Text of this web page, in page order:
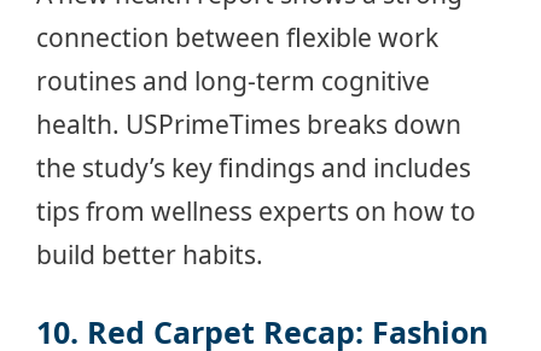
connection between flexible work
routines and long-term cognitive
health. USPrimeTimes breaks down
the study’s key findings and includes
tips from wellness experts on how to
build better habits.
10. Red Carpet Recap: Fashion